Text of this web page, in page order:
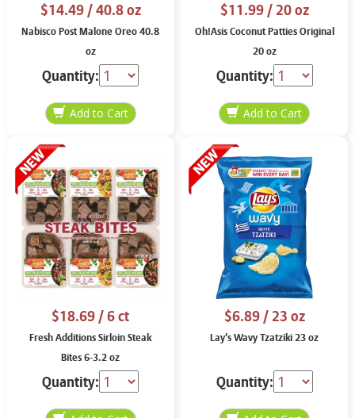
$14.49/ 40.8 oz
Nabisco Post Malone Oreo 40.8
oz
Quantity:
$11.99/ 20 oz
Oh!Asis Coconut Patties Original
20 oz
Quantity:
$18.69/ 6 ct
Fresh Additions Sirloin Steak
Bites 6-3.2 oz
Quantity:
$6.89/ 23 oz
Lay’s Wavy Tzatziki 23 oz
Quantity: